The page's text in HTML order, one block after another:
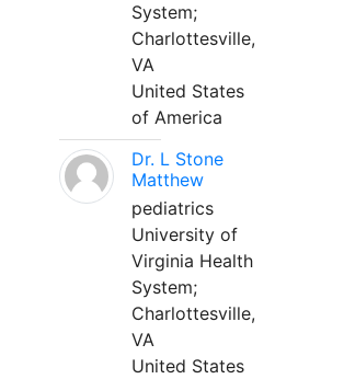
System;
Charlottesville,
VA
United States
of America
Dr. L Stone
Matthew
pediatrics
University of
Virginia Health
System;
Charlottesville,
VA
United States